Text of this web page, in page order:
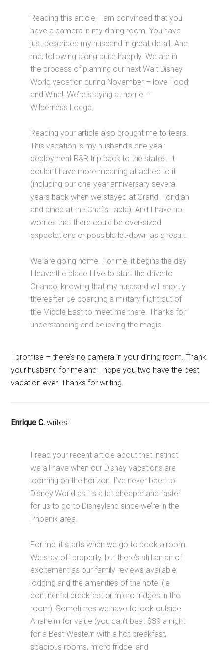
Reading this article, I am convinced that you
have a camera in my dining room. You have
just described my husband in great detail. And
me, following along quite happily. We are in
the process of planning our next Walt Disney
World vacation during November – love Food
and Wine!! We’re staying at home –
Wilderness Lodge.
Reading your article also brought me to tears.
This vacation is my husband’s one year
deployment R&R trip back to the states. It
couldn’t have more meaning attached to it
(including our one-year anniversary several
years back when we stayed at Grand Floridian
and dined at the Chef’s Table). And I have no
worries that there could be over-sized
expectations or possible let-down as a result.
We are going home. For me, it begins the day
I leave the place I live to start the drive to
Orlando, knowing that my husband will shortly
thereafter be boarding a military flight out of
the Middle East to meet me there. Thanks for
understanding and believing the magic.
I promise – there’s no camera in your dining room. Thank
your husband for me and I hope you two have the best
vacation ever. Thanks for writing.
Enrique C.writes:
I read your recent article about that instinct
we all have when our Disney vacations are
looming on the horizon. I’ve never been to
Disney World as it’s a lot cheaper and faster
for us to go to Disneyland since we’re in the
Phoenix area.
For me, it starts when we go to book a room.
We stay off property, but there’s still an air of
excitement as our family reviews available
lodging and the amenities of the hotel (ie
continental breakfast or micro fridges in the
room). Sometimes we have to look outside
Anaheim for value (you can’t beat $39 a night
for a Best Western with a hot breakfast,
spacious rooms, micro fridge, and